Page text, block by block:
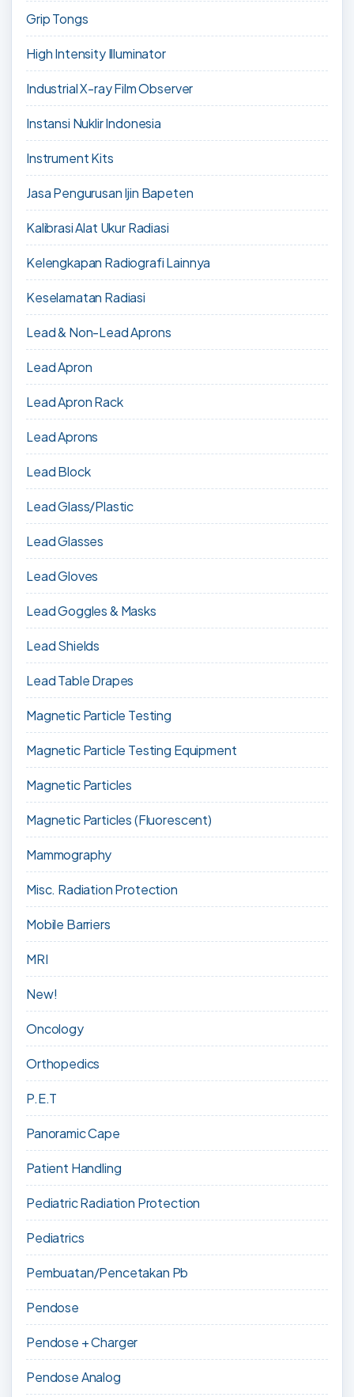
Grip Tongs
High Intensity Illuminator
Industrial X-ray Film Observer
Instansi Nuklir Indonesia
Instrument Kits
Jasa Pengurusan Ijin Bapeten
Kalibrasi Alat Ukur Radiasi
Kelengkapan Radiografi Lainnya
Keselamatan Radiasi
Lead & Non-Lead Aprons
Lead Apron
Lead Apron Rack
Lead Aprons
Lead Block
Lead Glass/Plastic
Lead Glasses
Lead Gloves
Lead Goggles & Masks
Lead Shields
Lead Table Drapes
Magnetic Particle Testing
Magnetic Particle Testing Equipment
Magnetic Particles
Magnetic Particles (Fluorescent)
Mammography
Misc. Radiation Protection
Mobile Barriers
MRI
New!
Oncology
Orthopedics
P.E.T
Panoramic Cape
Patient Handling
Pediatric Radiation Protection
Pediatrics
Pembuatan/Pencetakan Pb
Pendose
Pendose + Charger
Pendose Analog